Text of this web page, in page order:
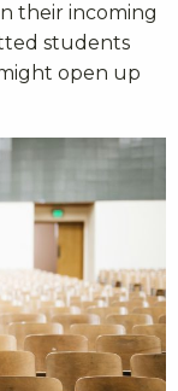
their incoming
students
open up